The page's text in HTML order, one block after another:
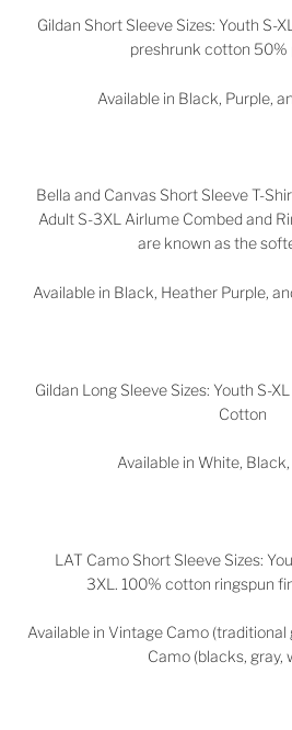
Gildan Short Sleeve Sizes: Youth S-
preshrunk cotton 50%
Available in Black, Purple,
Bella and Canvas Short Sleeve T-
Adult S-3XL Airlume Combed and
are known as the
Available in Black, Heather Purple,
Gildan Long Sleeve Sizes: Youth S-
Cotton
Available in White,
LAT Camo Short Sleeve Sizes:
3XL. 100% cotton ringspun
Available in Vintage Camo
Camo (blacks, gray,